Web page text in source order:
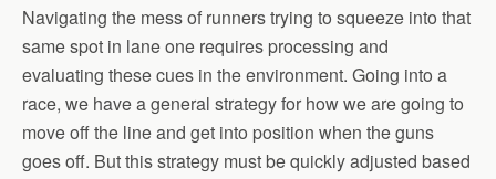
Navigating the mess of runners trying to squeeze into that
same spot in lane one requires processing and
evaluating these cues in the environment. Going into a
race, we have a general strategy for how we are going to
move off the line and get into position when the guns
goes off. But this strategy must be quickly adjusted based